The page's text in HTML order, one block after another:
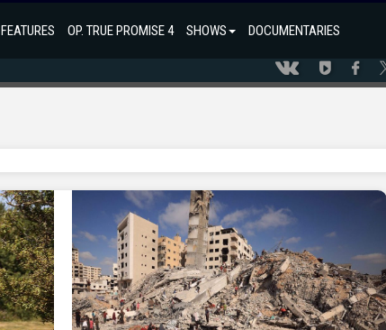
FEATURES OP. TRUE PROMISE 4 SHOWS DOCUMENTARIES